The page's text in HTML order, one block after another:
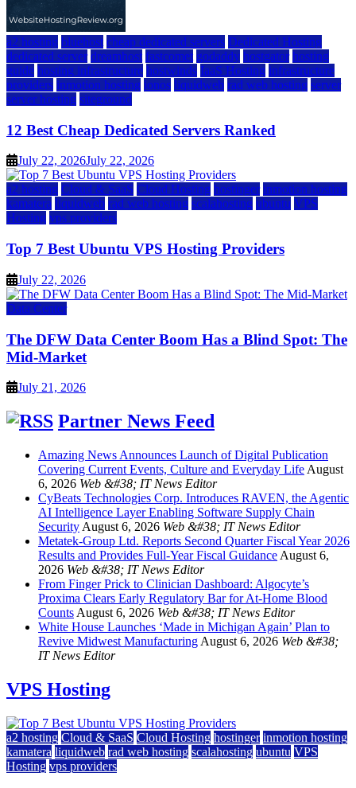
a2 hosting bluehost cheap dedicated servers Dedicated Hosting
dedicated server dreamhost fastcomet godaddy hostgator hosting
guide hosting infrastructure hostwinds IaaS Hosting infrastructure
providers inmotion hosting ionos liquidweb rad web hosting server
server hosting siteground
12 Best Cheap Dedicated Servers Ranked
July 22, 2026July 22, 2026
a2 hosting Cloud & SaaS Cloud Hosting hostinger inmotion hosting
kamatera liquidweb rad web hosting scalahosting ubuntu VPS
Hosting vps providers
Top 7 Best Ubuntu VPS Hosting Providers
July 22, 2026
Data Center
The DFW Data Center Boom Has a Blind Spot: The
Mid-Market
July 21, 2026
Partner News Feed
Amazing News Announces Launch of Digital Publication
Covering Current Events, Culture and Everyday Life August
6, 2026 Web &#38; IT News Editor
CyBeats Technologies Corp. Introduces RAVEN, the Agentic
AI Intelligence Layer Enabling Software Supply Chain
Security August 6, 2026 Web &#38; IT News Editor
Metatek-Group Ltd. Reports Second Quarter Fiscal Year 2026
Results and Provides Full-Year Fiscal Guidance August 6,
2026 Web &#38; IT News Editor
From Finger Prick to Clinician Dashboard: Algocyte’s
Proxima Clears Early Regulatory Bar for At-Home Blood
Counts August 6, 2026 Web &#38; IT News Editor
White House Launches ‘Made in Michigan Again’ Plan to
Revive Midwest Manufacturing August 6, 2026 Web &#38;
IT News Editor
VPS Hosting
a2 hosting Cloud & SaaS Cloud Hosting hostinger inmotion hosting
kamatera liquidweb rad web hosting scalahosting ubuntu VPS
Hosting vps providers